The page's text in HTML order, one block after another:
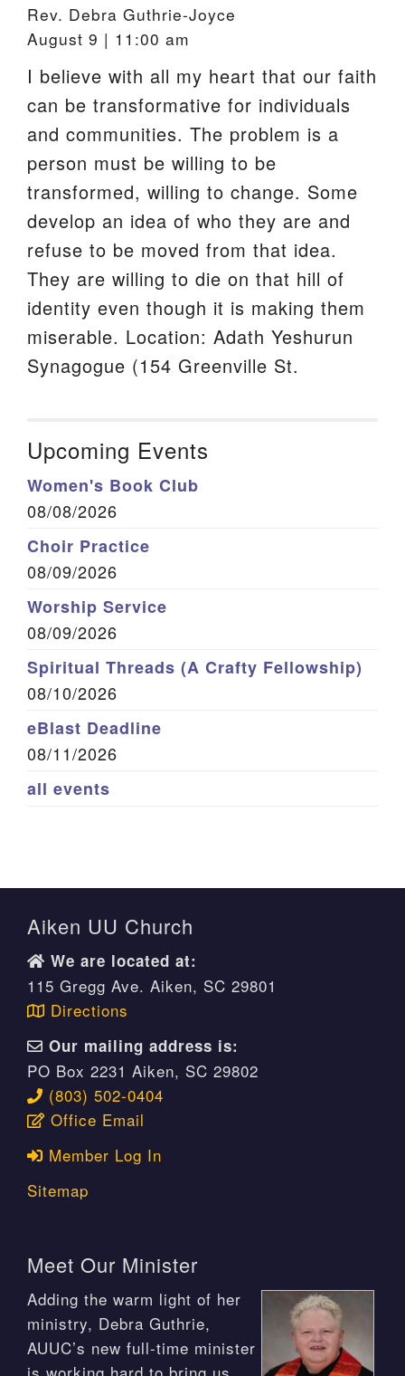
Rev. Debra Guthrie-Joyce
August 9 | 11:00 am
I believe with all my heart that our faith
can be transformative for individuals
and communities. The problem is a
person must be willing to be
transformed, willing to change. Some
develop an idea of who they are and
refuse to be moved from that idea.
They are willing to die on that hill of
identity even though it is making them
miserable. Location: Adath Yeshurun
Synagogue (154 Greenville St.
Upcoming Events
Women's Book Club
08/08/2026
Choir Practice
08/09/2026
Worship Service
08/09/2026
Spiritual Threads (A Crafty Fellowship)
08/10/2026
eBlast Deadline
08/11/2026
all events
Aiken UU Church
We are located at:
115 Gregg Ave. Aiken, SC 29801
Directions
Our mailing address is:
PO Box 2231 Aiken, SC 29802
(803) 502-0404
Office Email
Member Log In
Sitemap
Meet Our Minister
Adding the warm light of her
ministry, Debra Guthrie,
AUUC’s new full-time minister